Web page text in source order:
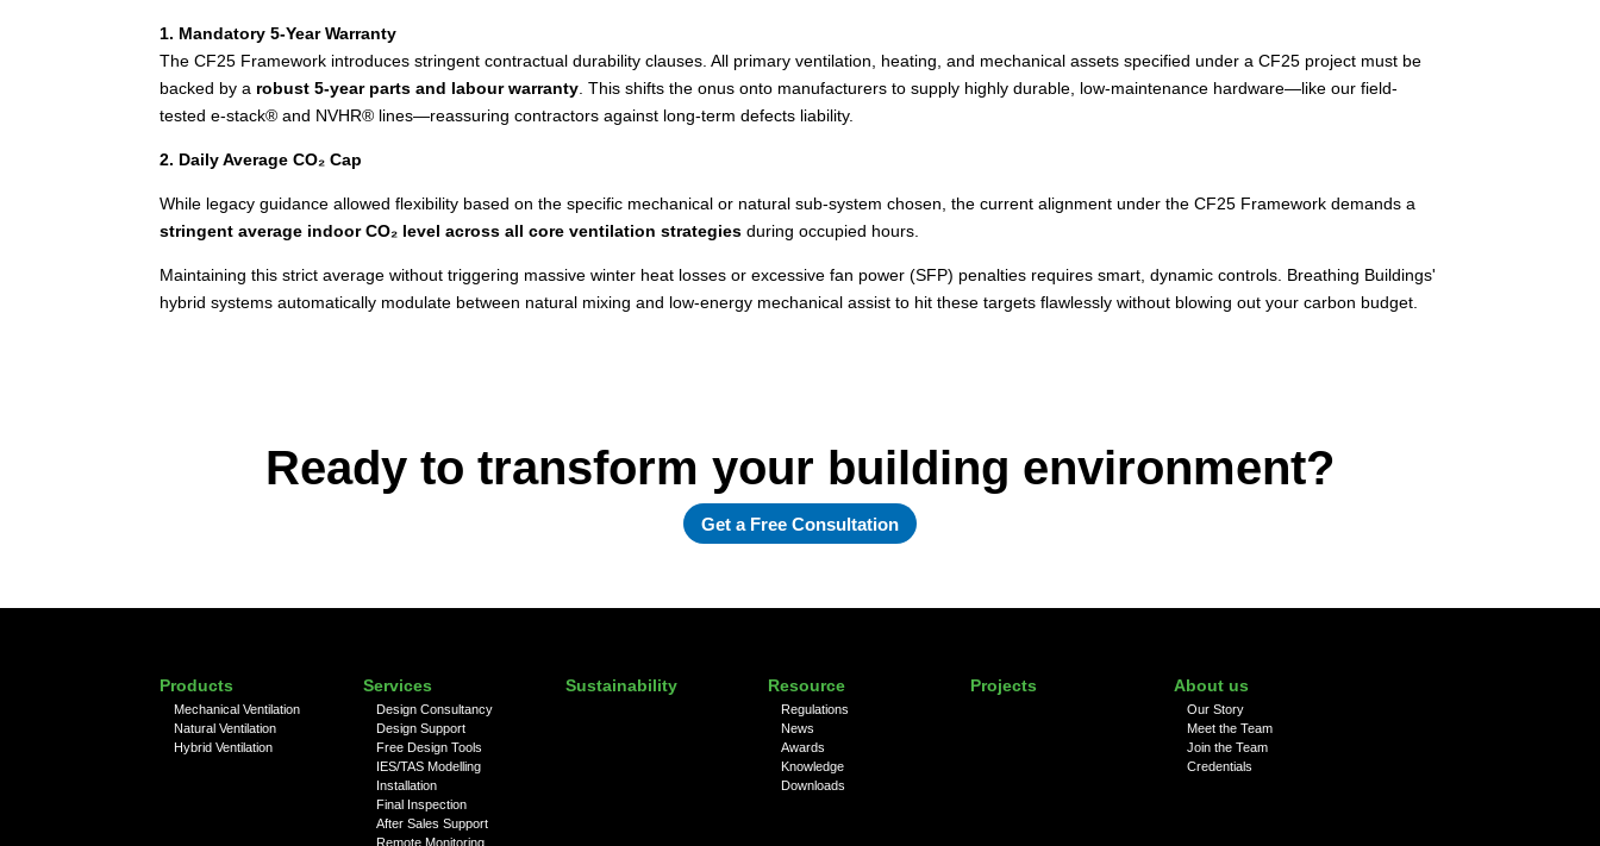
1. Mandatory 5-Year Warranty
The CF25 Framework introduces stringent contractual durability clauses. All primary ventilation, heating, and mechanical assets specified under a CF25 project must be
backed by a robust 5-year parts and labour warranty . This shifts the onus onto manufacturers to supply highly durable, low-maintenance hardware—like our field-
tested e-stack® and NVHR® lines—reassuring contractors against long-term defects liability.
2. Daily Average CO₂ Cap
While legacy guidance allowed flexibility based on the specific mechanical or natural sub-system chosen, the current alignment under the CF25 Framework demands a
stringent average indoor CO₂ level across all core ventilation strategies during occupied hours.
Maintaining this strict average without triggering massive winter heat losses or excessive fan power (SFP) penalties requires smart, dynamic controls. Breathing Buildings'
hybrid systems automatically modulate between natural mixing and low-energy mechanical assist to hit these targets flawlessly without blowing out your carbon budget.
Ready to transform your building environment?
Get a Free Consultation
Products
Mechanical Ventilation
Natural Ventilation
Hybrid Ventilation
Services
Design Consultancy
Design Support
Free Design Tools
IES/TAS Modelling
Installation
Final Inspection
After Sales Support
Remote Monitoring
Sustainability Resource
Regulations
News
Awards
Knowledge
Downloads
Projects About us
Our Story
Meet the Team
Join the Team
Credentials